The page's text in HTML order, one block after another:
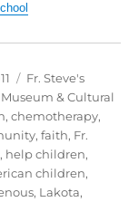
Categories
Fr. Steve's
& Cultural
, chemotherapy,
, faith, Fr.
, help children,
children,
, Lakota,